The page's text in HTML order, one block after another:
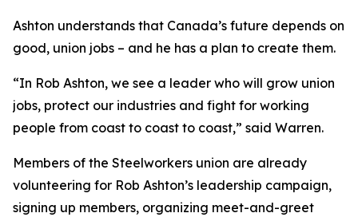
Ashton understands that Canada’s future depends on
good, union jobs – and he has a plan to create them.
“In Rob Ashton, we see a leader who will grow union
jobs, protect our industries and fight for working
people from coast to coast to coast,” said Warren.
Members of the Steelworkers union are already
volunteering for Rob Ashton’s leadership campaign,
signing up members, organizing meet-and-greet